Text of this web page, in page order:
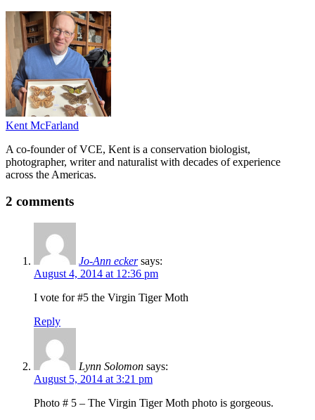
Kent McFarland
A co-founder of VCE, Kent is a conservation biologist,
photographer, writer and naturalist with decades of experience
across the Americas.
2 comments
Jo-Ann ecker says:
August 4, 2014 at 12:36 pm
I vote for #5 the Virgin Tiger Moth
Reply
Lynn Solomon says:
August 5, 2014 at 3:21 pm
Photo # 5 – The Virgin Tiger Moth photo is gorgeous.